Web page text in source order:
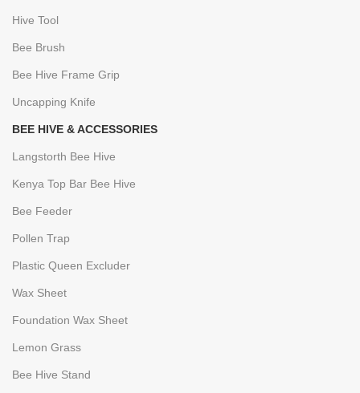
Hive Tool
Bee Brush
Bee Hive Frame Grip
Uncapping Knife
BEE HIVE & ACCESSORIES
Langstorth Bee Hive
Kenya Top Bar Bee Hive
Bee Feeder
Pollen Trap
Plastic Queen Excluder
Wax Sheet
Foundation Wax Sheet
Lemon Grass
Bee Hive Stand